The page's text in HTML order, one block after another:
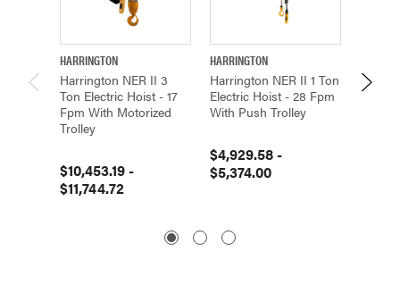
HARRINGTON
Harrington NER II 3
Ton Electric Hoist - 17
Fpm With Motorized
Trolley
$10,453.19 -
$11,744.72
HARRINGTON
Harrington NER II 1 Ton
Electric Hoist - 28 Fpm
With Push Trolley
$4,929.58 -
$5,374.00